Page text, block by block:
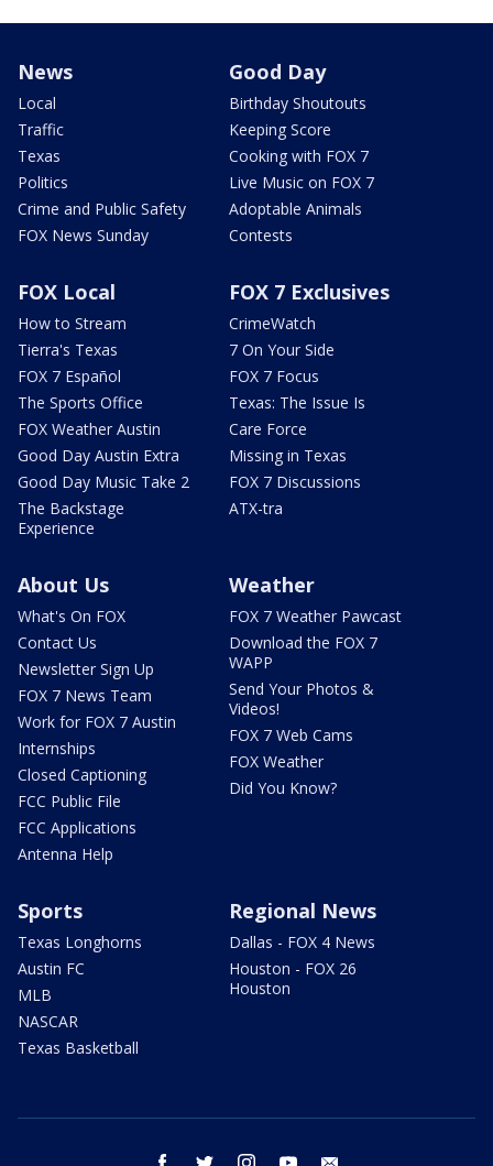
News
Local
Traffic
Texas
Politics
Crime and Public Safety
FOX News Sunday
Good Day
Birthday Shoutouts
Keeping Score
Cooking with FOX 7
Live Music on FOX 7
Adoptable Animals
Contests
FOX Local
How to Stream
Tierra's Texas
FOX 7 Español
The Sports Office
FOX Weather Austin
Good Day Austin Extra
Good Day Music Take 2
The Backstage
Experience
FOX 7 Exclusives
CrimeWatch
7 On Your Side
FOX 7 Focus
Texas: The Issue Is
Care Force
Missing in Texas
FOX 7 Discussions
ATX-tra
About Us
What's On FOX
Contact Us
Newsletter Sign Up
FOX 7 News Team
Work for FOX 7 Austin
Internships
Closed Captioning
FCC Public File
FCC Applications
Antenna Help
Weather
FOX 7 Weather Pawcast
Download the FOX 7
WAPP
Send Your Photos &
Videos!
FOX 7 Web Cams
FOX Weather
Did You Know?
Sports
Texas Longhorns
Austin FC
MLB
NASCAR
Texas Basketball
Regional News
Dallas - FOX 4 News
Houston - FOX 26
Houston